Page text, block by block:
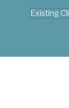
Existing